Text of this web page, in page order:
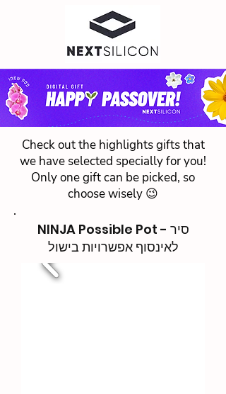
Check out the highlights gifts that
we have selected specially for you!
Only one gift can be picked, so
choose wisely 😉
NINJA Possible Pot - סיר
לאינסוף אפשרויות בישול